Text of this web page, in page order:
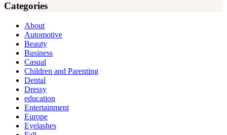
Categories
About
Automotive
Beauty
Business
Casual
Children and Parenting
Dental
Dressy
education
Entertainment
Europe
Eyelashes